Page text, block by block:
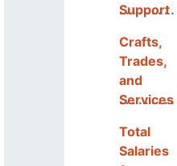
Support
Crafts,
Trades,
and
Services
Total
Salaries